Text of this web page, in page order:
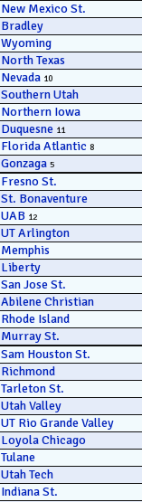
New Mexico St.
Bradley
Wyoming
North Texas
Nevada 10
Southern Utah
Northern Iowa
Duquesne 11
Florida Atlantic 8
Gonzaga 5
Fresno St.
St. Bonaventure
UAB 12
UT Arlington
Memphis
Liberty
San Jose St.
Abilene Christian
Rhode Island
Murray St.
Sam Houston St.
Richmond
Tarleton St.
Utah Valley
UT Rio Grande Valley
Loyola Chicago
Tulane
Utah Tech
Indiana St.